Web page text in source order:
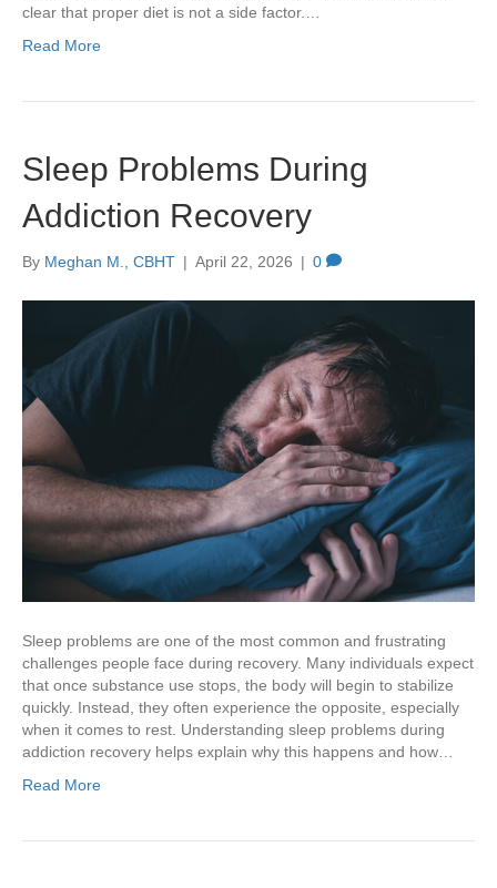
clear that proper diet is not a side factor.…
Read More
Sleep Problems During
Addiction Recovery
By Meghan M., CBHT | April 22, 2026 | 0
Sleep problems are one of the most common and frustrating
challenges people face during recovery. Many individuals expect
that once substance use stops, the body will begin to stabilize
quickly. Instead, they often experience the opposite, especially
when it comes to rest. Understanding sleep problems during
addiction recovery helps explain why this happens and how…
Read More